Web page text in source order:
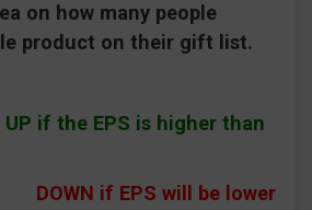
on how many people
product on their gift list.
UP if the EPS is higher than
DOWN if EPS will be lower